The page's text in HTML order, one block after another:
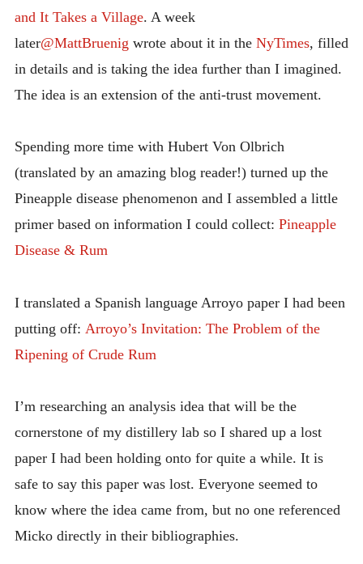
and It Takes a Village. A week
later@MattBruenig wrote about it in the NyTimes, filled
in details and is taking the idea further than I imagined.
The idea is an extension of the anti-trust movement.
Spending more time with Hubert Von Olbrich
(translated by an amazing blog reader!) turned up the
Pineapple disease phenomenon and I assembled a little
primer based on information I could collect: Pineapple
Disease & Rum
I translated a Spanish language Arroyo paper I had been
putting off: Arroyo’s Invitation: The Problem of the
Ripening of Crude Rum
I’m researching an analysis idea that will be the
cornerstone of my distillery lab so I shared up a lost
paper I had been holding onto for quite a while. It is
safe to say this paper was lost. Everyone seemed to
know where the idea came from, but no one referenced
Micko directly in their bibliographies.